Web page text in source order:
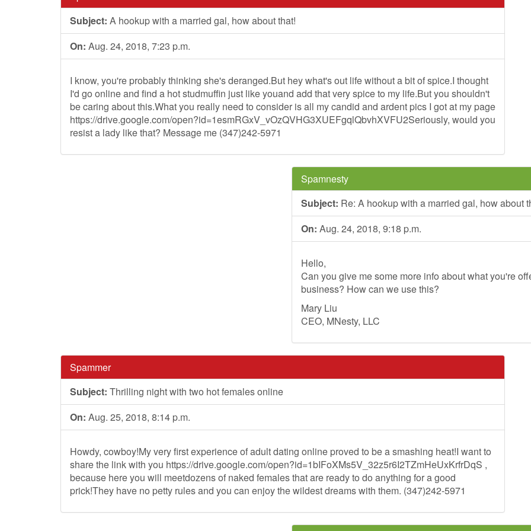
Subject: A hookup with a married gal, how about that!
On: Aug. 24, 2018, 7:23 p.m.
I know, you're probably thinking she's deranged.But hey what's out life without a bit of spice.I thought
I'd go online and find a hot studmuffin just like youand add that very spice to my life.But you shouldn't
be caring about this.What you really need to consider is all my candid and ardent pics I got at my page
https://drive.google.com/open?id=1esmRGxV_vOzQVHG3XUEFgqlQbvhXVFU2Seriously, would you
resist a lady like that? Message me (347)242-5971
Spamnesty
Subject: Re: A hookup with a married gal, how about
On: Aug. 24, 2018, 9:18 p.m.
Hello,
Can you give me some more info about what you're
business? How can we use this?
Mary Liu
CEO, MNesty, LLC
Spammer
Subject: Thrilling night with two hot females online
On: Aug. 25, 2018, 8:14 p.m.
Howdy, cowboy!My very first experience of adult dating online proved to be a smashing heat!I want to
share the link with you https://drive.google.com/open?id=1bIFoXMs5V_32z5r6I2TZmHeUxKrfrDqS ,
because here you will meetdozens of naked females that are ready to do anything for a good
prick!They have no petty rules and you can enjoy the wildest dreams with them. (347)242-5971